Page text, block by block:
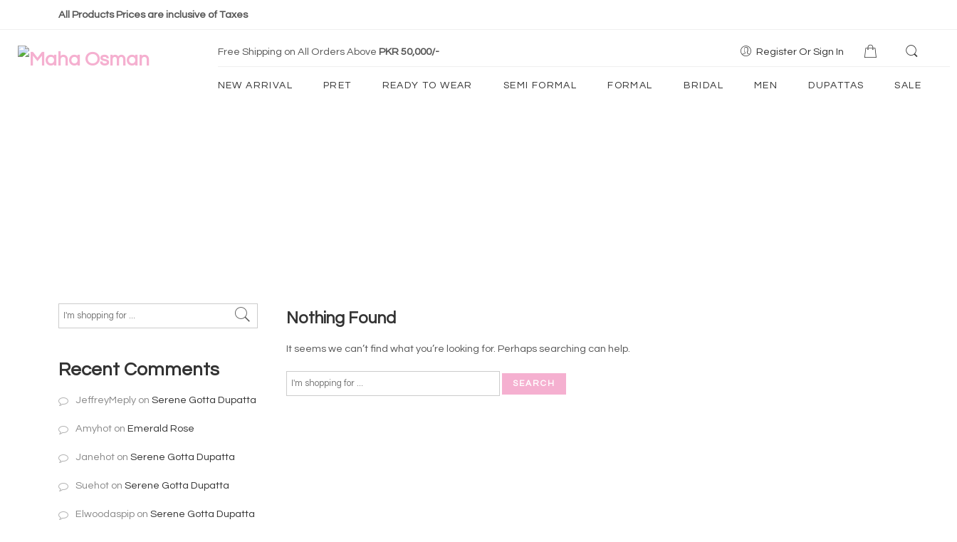
All Products Prices are inclusive of Taxes
Free Shipping on All Orders Above PKR 50,000/- Register Or Sign In
NEW ARRIVAL PRET READY TO WEAR SEMI FORMAL FORMAL BRIDAL MEN DUPATTAS SALE
Nothing Found
It seems we can’t find what you’re looking for. Perhaps searching can help.
Recent Comments
JeffreyMeply on Serene Gotta Dupatta
Amyhot on Emerald Rose
Janehot on Serene Gotta Dupatta
Suehot on Serene Gotta Dupatta
Elwoodaspip on Serene Gotta Dupatta